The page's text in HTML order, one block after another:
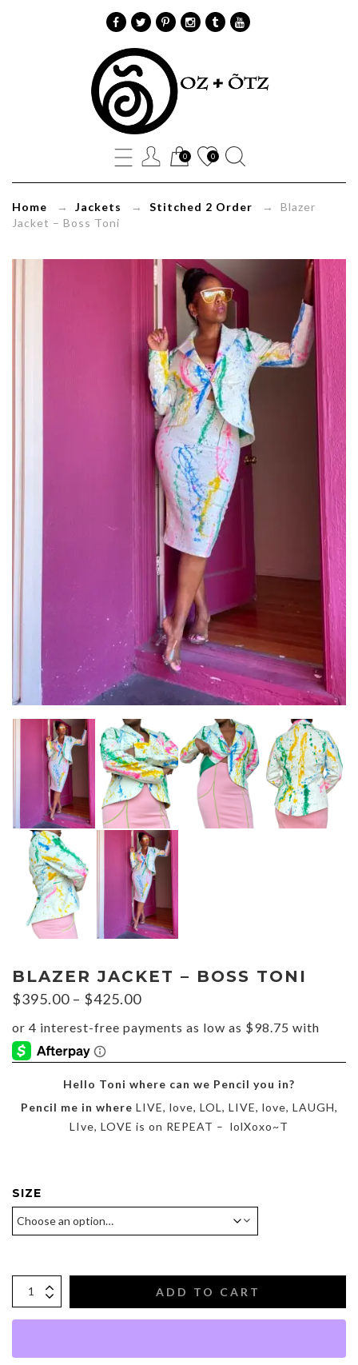
0 0
Home → Jackets → Stitched 2 Order → Blazer
Jacket – Boss Toni
BLAZER JACKET – BOSS TONI
$395.00 – $425.00Price
$395.00
Hello Toni where can we Pencil you in?
Pencil me in where LIVE, love, LOL, LIVE, love, LAUGH,
LIve, LOVE is on REPEAT – lolXoxo~T
SIZE
ADD TO CART